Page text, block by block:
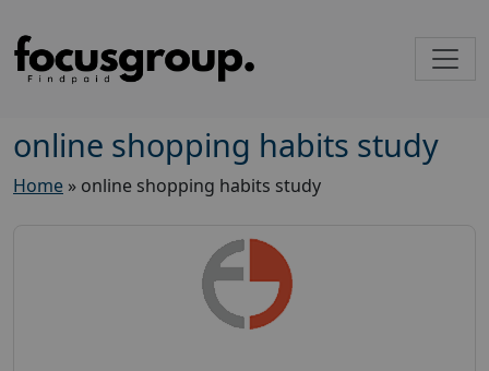
online shopping habits study
Home » online shopping habits study